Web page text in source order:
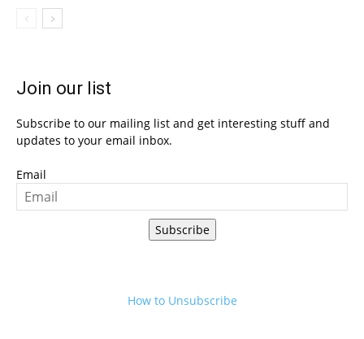
Join our list
Subscribe to our mailing list and get interesting stuff and
updates to your email inbox.
Email
Subscribe
How to Unsubscribe